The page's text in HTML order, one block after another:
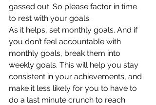
gassed out. So please factor in time
to rest with your goals.
As it helps, set monthly goals. And if
you don’t feel accountable with
monthly goals, break them into
weekly goals. This will help you stay
consistent in your achievements, and
make it less likely for you to have to
do a last minute crunch to reach